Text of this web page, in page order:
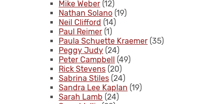
Mike Weber (12)
Nathan Solano (19)
Neil Clifford (14)
Paul Reimer (1)
Paula Schuette Kraemer (35)
Peggy Judy (24)
Peter Campbell (49)
Rick Stevens (20)
Sabrina Stiles (24)
Sandra Lee Kaplan (19)
Sarah Lamb (24)